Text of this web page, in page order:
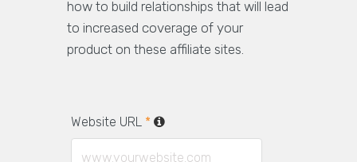
how to build relationships that will lead
to increased coverage of your
product on these affiliate sites.
Website URL *